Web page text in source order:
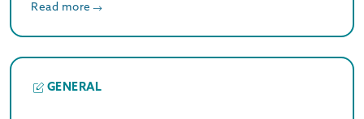
Read more
GENERAL